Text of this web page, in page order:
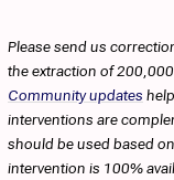
Please send us
the extraction of
Community updates
interventions are
should be used based
intervention is 100%